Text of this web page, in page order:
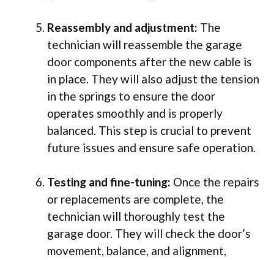
Reassembly and adjustment: The
technician will reassemble the garage
door components after the new cable is
in place. They will also adjust the tension
in the springs to ensure the door
operates smoothly and is properly
balanced. This step is crucial to prevent
future issues and ensure safe operation.
Testing and fine-tuning: Once the repairs
or replacements are complete, the
technician will thoroughly test the
garage door. They will check the door’s
movement, balance, and alignment,